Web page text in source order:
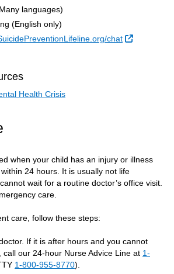
languages)
(English only)
chat
Health Crisis
when your child has an injury or illness
24 hours. It is usually not life
wait for a routine doctor’s office visit.
care.
care, follow these steps:
If it is after hours and you cannot
call our 24-hour Nurse Advice Line at 1-
1-800-955-8770).